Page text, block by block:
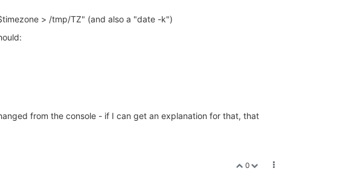
> /tmp/TZ" (and also a "date -k")
from the console - if I can get an explanation for that, that
0